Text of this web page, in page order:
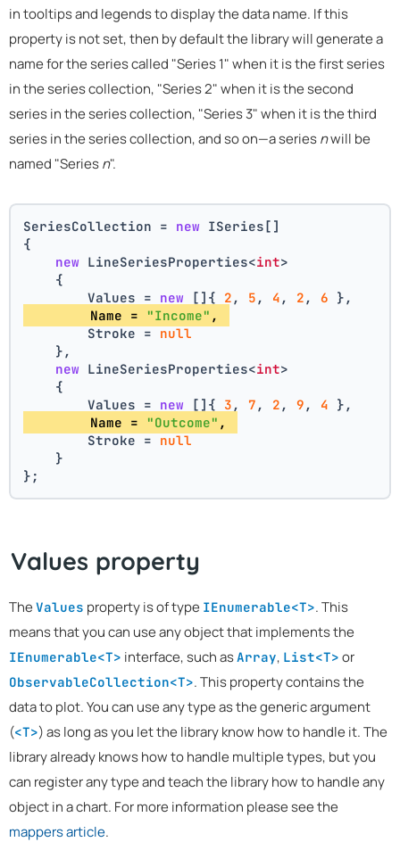
in tooltips and legends to display the data name. If this
property is not set, then by default the library will generate a
name for the series called "Series 1" when it is the first series
in the series collection, "Series 2" when it is the second
series in the series collection, "Series 3" when it is the third
series in the series collection, and so on—a seriesnwill be
named "Seriesn".
SeriesCollection = new ISeries[]
{
new LineSeriesProperties<int>
    {
        Values =
new []{ 2 , 5 , 4 , 2 , 6 },
        Name =
"Income" ,
        Stroke =
null
    },
new LineSeriesProperties<int>
    {
        Values =
new []{ 3 , 7 , 2 , 9 , 4 },
        Name =
"Outcome" ,
        Stroke =
null
    }
};
Values property
The Values property is of type IEnumerable<T>. This
means that you can use any object that implements the
IEnumerable<T> interface, such asArray, List<T> or
ObservableCollection<T>. This property contains the
data to plot. You can use any type as the generic argument
(<T>) as long as you let the library know how to handle it. The
library already knows how to handle multiple types, but you
can register any type and teach the library how to handle any
object in a chart. For more information please see the
mappers article.